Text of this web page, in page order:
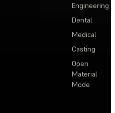
Engineering
Dental
Medical
Casting
Open
Material
Mode